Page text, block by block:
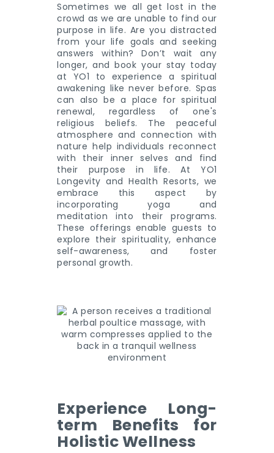
Sometimes we all get lost in the
crowd as we are unable to find our
purpose in life. Are you distracted
from your life goals and seeking
answers within? Don’t wait any
longer, and book your stay today
at YO1 to experience a spiritual
awakening like never before. Spas
can also be a place for spiritual
renewal, regardless of one's
religious beliefs. The peaceful
atmosphere and connection with
nature help individuals reconnect
with their inner selves and find
their purpose in life. At YO1
Longevity and Health Resorts, we
embrace this aspect by
incorporating yoga and
meditation into their programs.
These offerings enable guests to
explore their spirituality, enhance
self-awareness, and foster
personal growth.
Experience Long-
term Benefits for
Holistic Wellness